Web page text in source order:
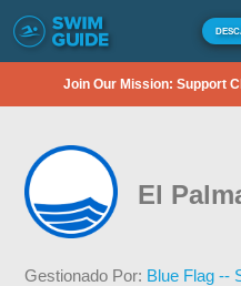
Join Our Mission: Support
El
Gestionado Por: Blue Flag --